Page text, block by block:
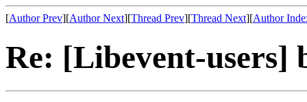
[Author Prev][Author Next][Thread Prev][Thread Next][Author
Re: [Libevent-users]